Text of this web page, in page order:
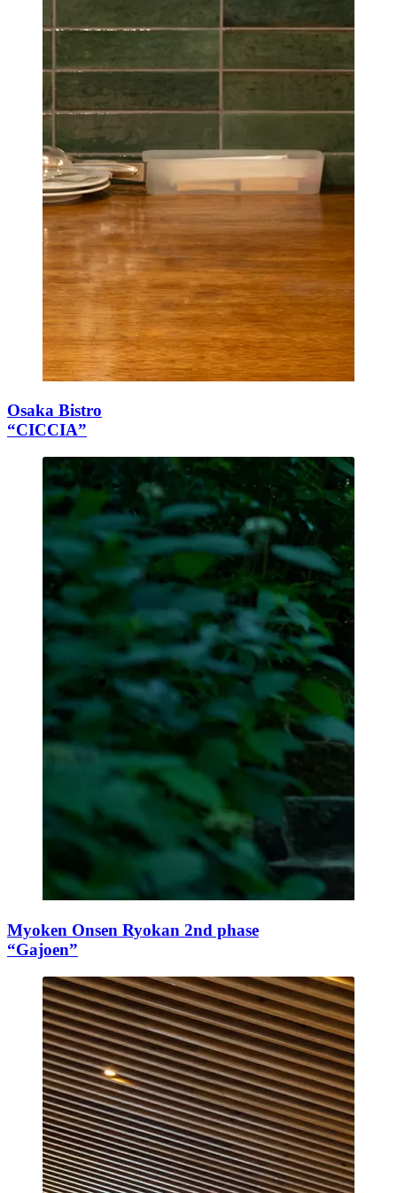
Osaka Bistro
“CICCIA”
Myoken Onsen Ryokan 2nd phase
“Gajoen”